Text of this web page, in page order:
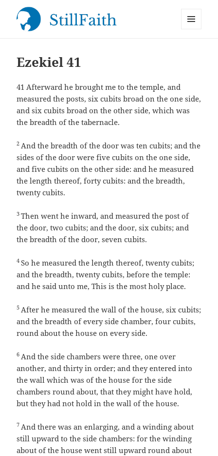
Ezekiel 41
41Afterward he brought me to the temple, and
measured the posts, six cubits broad on the one side,
and six cubits broad on the other side, which was
the breadth of the tabernacle.
2 And the breadth of the door was ten cubits; and the
sides of the door were five cubits on the one side,
and five cubits on the other side: and he measured
the length thereof, forty cubits: and the breadth,
twenty cubits.
3Then went he inward, and measured the post of
the door, two cubits; and the door, six cubits; and
the breadth of the door, seven cubits.
4 So he measured the length thereof, twenty cubits;
and the breadth, twenty cubits, before the temple:
and he said unto me, This is the most holy place.
5 After he measured the wall of the house, six cubits;
and the breadth of every side chamber, four cubits,
round about the house on every side.
6 And the side chambers were three, one over
another, and thirty in order; and they entered into
the wall which was of the house for the side
chambers round about, that they might have hold,
but they had not hold in the wall of the house.
7 And there was an enlarging, and a winding about
still upward to the side chambers: for the winding
about of the house went still upward round about